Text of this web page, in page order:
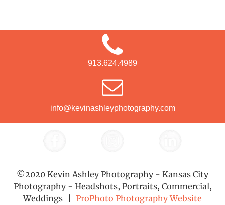
913.624.4989
info@kevinashleyphotography.com
©2020 Kevin Ashley Photography - Kansas City
Photography - Headshots, Portraits, Commercial,
Weddings
ProPhoto Photography Website